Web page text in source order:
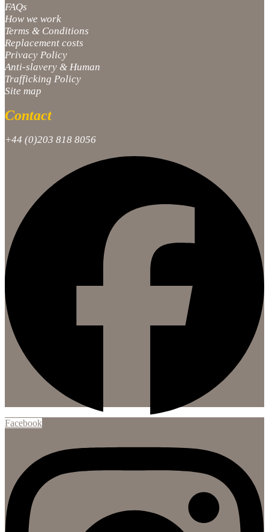
FAQs
How we work
Terms & Conditions
Replacement costs
Privacy Policy
Anti-slavery & Human
Trafficking Policy
Site map
Contact
+44 (0)203 818 8056
Facebook